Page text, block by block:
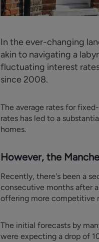
In the ever-changing
akin to navigating a
fluctuating interest
since 2008.
The average rates for
rates has led to a
homes.
However, the
Recently, there's been a
consecutive months after
offering more competitive
The initial forecasts by
were expecting a drop of